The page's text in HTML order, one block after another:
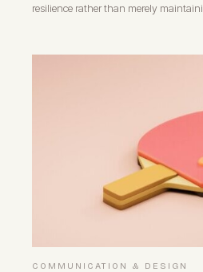
resilience rather than merely
COMMUNICATION & DESIGN